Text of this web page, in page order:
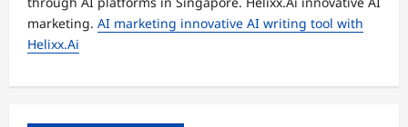
marketing. AI marketing innovative AI writing tool with
Helixx.Ai